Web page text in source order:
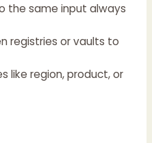
the same input always
registries or vaults to
like region, product, or